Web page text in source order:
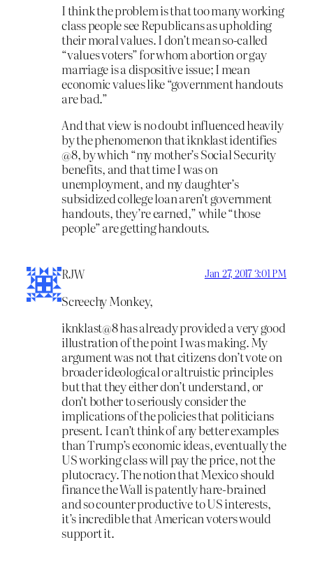
I think the problem is that too many working
class people see Republicans as upholding
their moral values. I don’t mean so-called
“values voters” for whom abortion or gay
marriage is a dispositive issue; I mean
economic values like “government handouts
are bad.”
And that view is no doubt influenced heavily
by the phenomenon that iknklast identifies
@8, by which “my mother’s Social Security
benefits, and that time I was on
unemployment, and my daughter’s
subsidized college loan aren’t government
handouts, they’re earned,” while “those
people” are getting handouts.
RJW Jan 27, 2017 3:01 PM
Screechy Monkey,
iknklast@8 has already provided a very good
illustration of the point I was making. My
argument was not that citizens don’t vote on
broader ideological or altruistic principles
but that they either don’t understand, or
don’t bother to seriously consider the
implications of the policies that politicians
present. I can’t think of any better examples
than Trump’s economic ideas, eventually the
US working class will pay the price, not the
plutocracy. The notion that Mexico should
finance the Wall is patently hare-brained
and so counter productive to US interests,
it’s incredible that American voters would
support it.